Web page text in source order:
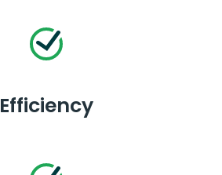
Efficiency